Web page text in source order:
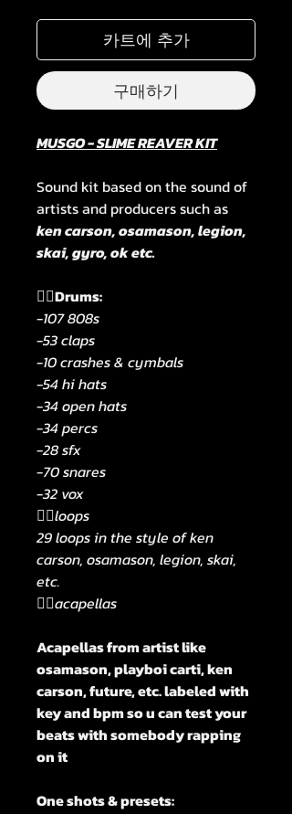
카트에 추가
구매하기
MUSGO - SLIME REAVER KIT
Sound kit based on the sound of
artists and producers such as
ken carson, osamason, legion,
skai, gyro, ok etc.
🧟‍♂️Drums:
-107 808s
-53 claps
-10 crashes & cymbals
-54 hi hats
-34 open hats
-34 percs
-28 sfx
-70 snares
-32 vox
🧟‍♂️loops
29 loops in the style of ken
carson, osamason, legion, skai,
etc.
🧟‍♂️acapellas
Acapellas from artist like
osamason, playboi carti, ken
carson, future, etc. labeled with
key and bpm so u can test your
beats with somebody rapping
on it
One shots & presets: